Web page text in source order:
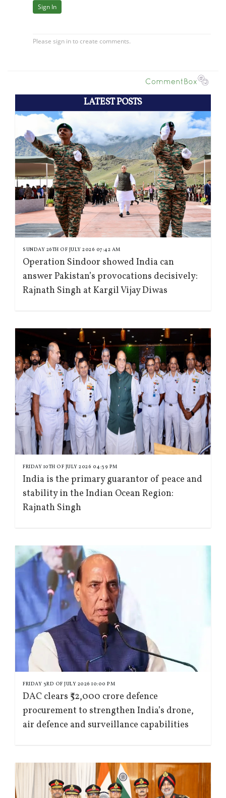
LATEST POSTS
SUNDAY 26TH OF JULY 2026 07:42 AM
Operation Sindoor showed India can
answer Pakistan’s provocations decisively:
Rajnath Singh at Kargil Vijay Diwas
FRIDAY 10TH OF JULY 2026 04:39 PM
India is the primary guarantor of peace and
stability in the Indian Ocean Region:
Rajnath Singh
FRIDAY 3RD OF JULY 2026 10:00 PM
DAC clears ₹52,000 crore defence
procurement to strengthen India’s drone,
air defence and surveillance capabilities